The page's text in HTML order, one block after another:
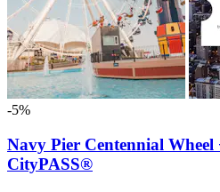
-5%
Navy Pier Centennial
CityPASS®